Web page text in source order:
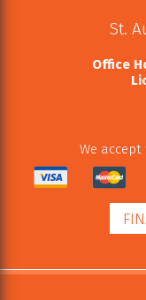
St.
Office
We